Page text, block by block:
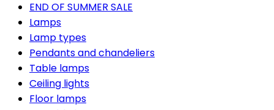
END OF SUMMER SALE
Lamps
Lamp types
Pendants and chandeliers
Table lamps
Ceiling lights
Floor lamps